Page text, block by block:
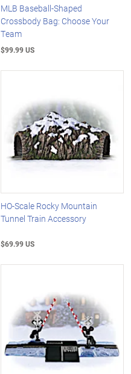
MLB Baseball-Shaped
Crossbody Bag: Choose Your
Team
$99.99 US
HO-Scale Rocky Mountain
Tunnel Train Accessory
$69.99 US